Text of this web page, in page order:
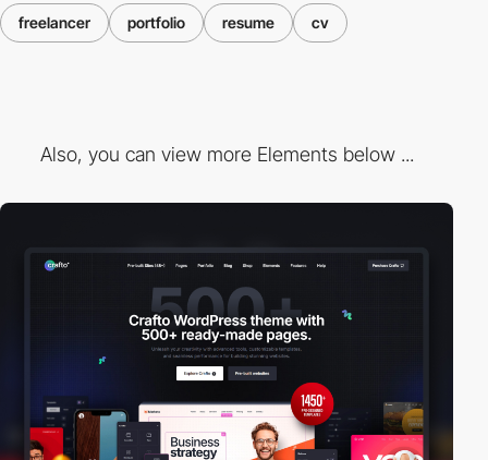
freelancer portfolio resume cv
Also, you can view more Elements below ...